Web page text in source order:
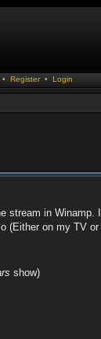
• Register • Login
stream in
on my TV
show)